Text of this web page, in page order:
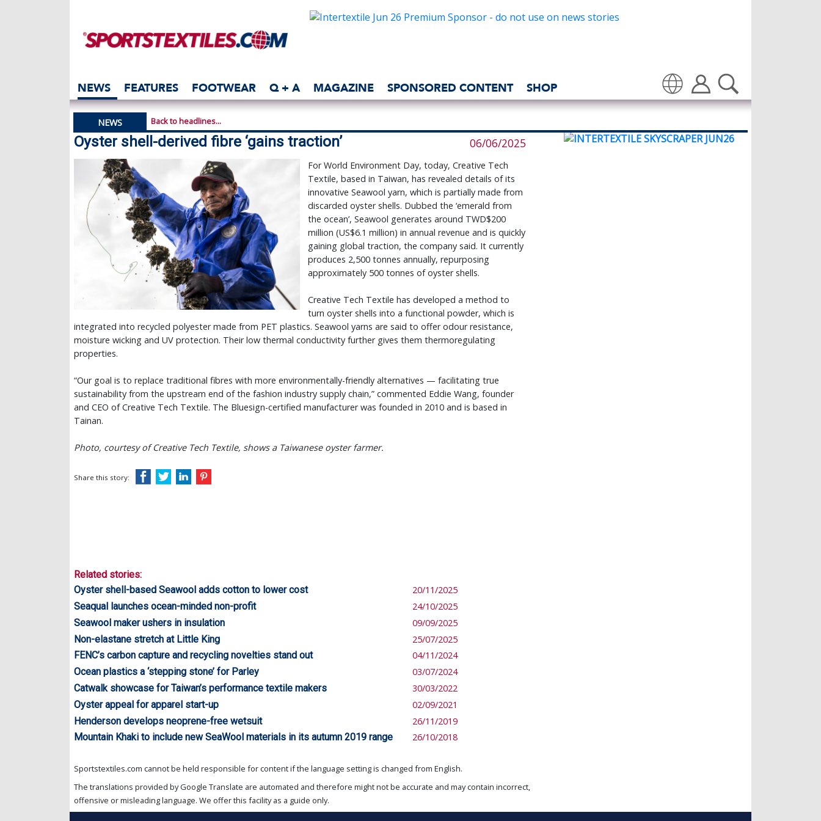
NEWS FEATURES FOOTWEAR Q + A MAGAZINE SPONSORED CONTENT SHOP
Translate
NEWS Back to headlines...
Oyster shell-derived fibre ‘gains traction’ 06/06/2025
For World Environment Day, today, Creative Tech
Textile, based in Taiwan, has revealed details of its
innovative Seawool yarn, which is partially made from
discarded oyster shells. Dubbed the ‘emerald from
the ocean’, Seawool generates around TWD$200
million (US$6.1 million) in annual revenue and is quickly
gaining global traction, the company said. It currently
produces 2,500 tonnes annually, repurposing
approximately 500 tonnes of oyster shells.
Creative Tech Textile has developed a method to
turn oyster shells into a functional powder, which is
integrated into recycled polyester made from PET plastics. Seawool yarns are said to offer odour resistance,
moisture wicking and UV protection. Their low thermal conductivity further gives them thermoregulating
properties.
“Our goal is to replace traditional fibres with more environmentally-friendly alternatives — facilitating true
sustainability from the upstream end of the fashion industry supply chain,” commented Eddie Wang, founder
and CEO of Creative Tech Textile. The Bluesign-certified manufacturer was founded in 2010 and is based in
Tainan.
Photo, courtesy of Creative Tech Textile, shows a Taiwanese oyster farmer.
Share this story:
Related stories:
Oyster shell-based Seawool adds cotton to lower cost
20/11/2025
Seaqual launches ocean-minded non-profit
24/10/2025
Seawool maker ushers in insulation
09/09/2025
Non-elastane stretch at Little King
25/07/2025
FENC’s carbon capture and recycling novelties stand out
04/11/2024
Ocean plastics a ‘stepping stone’ for Parley
03/07/2024
Catwalk showcase for Taiwan’s performance textile makers
30/03/2022
Oyster appeal for apparel start-up
02/09/2021
Henderson develops neoprene-free wetsuit
26/11/2019
Mountain Khaki to include new SeaWool materials in its autumn 2019 range
26/10/2018
Sportstextiles.com cannot be held responsible for content if the language setting is changed from English.
The translations provided by Google Translate are automated and therefore might not be accurate and may contain incorrect,
offensive or misleading language. We offer this facility as a guide only.